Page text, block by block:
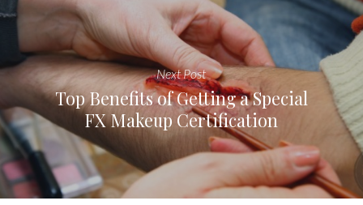
Next Post
Top Benefits of Getting a Special
FX Makeup Certification